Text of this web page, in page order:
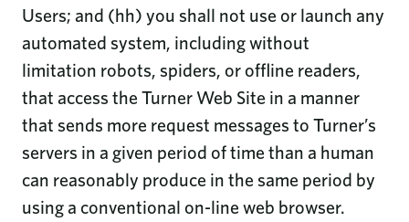
Users; and (hh) you shall not use or launch any
automated system, including without
limitation robots, spiders, or offline readers,
that access the Turner Web Site in a manner
that sends more request messages to Turner’s
servers in a given period of time than a human
can reasonably produce in the same period by
using a conventional on-line web browser.